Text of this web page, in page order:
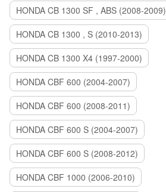
HONDA CB 1300 SF , ABS (2008-2009)
HONDA CB 1300 , S (2010-2013)
HONDA CB 1300 X4 (1997-2000)
HONDA CBF 600 (2004-2007)
HONDA CBF 600 (2008-2011)
HONDA CBF 600 S (2004-2007)
HONDA CBF 600 S (2008-2012)
HONDA CBF 1000 (2006-2010)